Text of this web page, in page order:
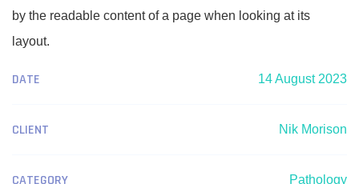
by the readable content of a page when looking at its
layout.
DATE 14 August 2023
CLIENT Nik Morison
CATEGORY Pathology